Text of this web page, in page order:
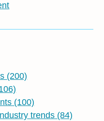
(200)
(100)
trends (84)